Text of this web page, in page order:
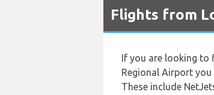
Flights from
If you are looking to
Regional Airport
These include